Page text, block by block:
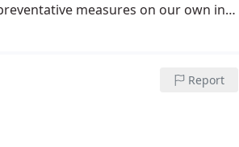
measures on our own in
Report